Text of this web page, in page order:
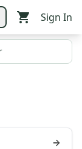
Sign In